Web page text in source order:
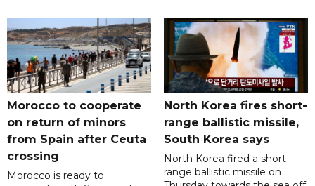
Morocco to cooperate
on return of minors
from Spain after Ceuta
crossing
Morocco is ready to
North Korea fires short-
range ballistic missile,
South Korea says
North Korea fired a short-
range ballistic missile on